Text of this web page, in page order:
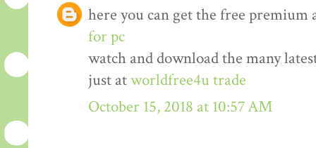
here you can get the free
for pc
watch and download the many
just atworldfree4u trade
October 15, 2018 at 10:57 AM